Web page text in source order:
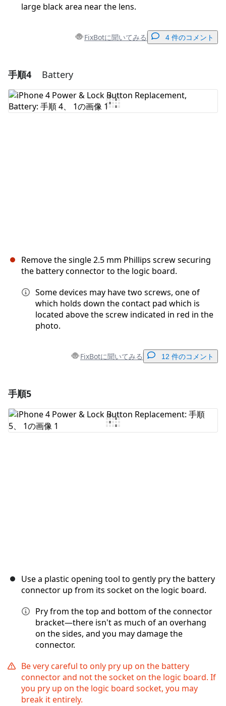
large black area near the lens.
FixBotに聞いてみる 4 件のコメント
コメントを追加
手順4 Battery
Remove the single 2.5 mm Phillips screw securing
the battery connector to the logic board.
Some devices may have two screws, one of
which holds down the contact pad which is
located above the screw indicated in red in the
photo.
FixBotに聞いてみる 12 件のコメント
コメントを追加
手順5
Use a plastic opening tool to gently pry the battery
connector up from its socket on the logic board.
Pry from the top and bottom of the connector
bracket—there isn't as much of an overhang
on the sides, and you may damage the
connector.
Be very careful to only pry up on the battery
connector and not the socket on the logic board. If
you pry up on the logic board socket, you may
break it entirely.